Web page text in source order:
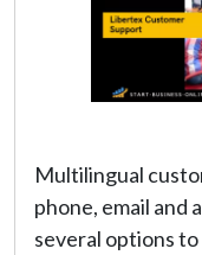
Multilingual
phone, email and
several options